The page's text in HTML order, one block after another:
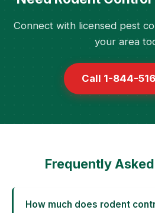
Connect with licensed pest
your area
Call 1-844-
Frequently
How much does rodent